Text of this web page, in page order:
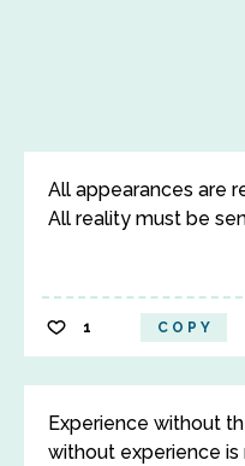
All appearances are
All reality must be
1 COPY
Experience without
without experience